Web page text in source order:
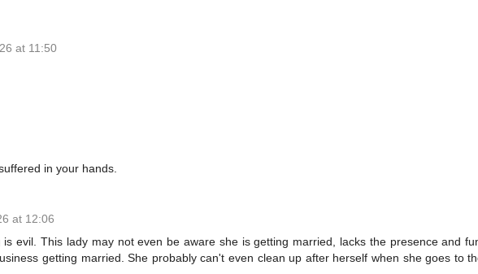
at 11:50
in your hands.
at 12:06
evil. This lady may not even be aware she is getting married, lacks the presence and
getting married. She probably can't even clean up after herself when she goes to